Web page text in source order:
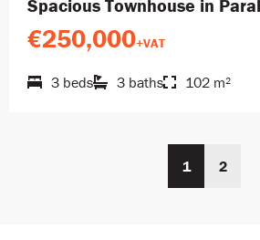
Spacious Townhouse in
€250,000+VAT
3 beds 3 baths 102 m²
1 2